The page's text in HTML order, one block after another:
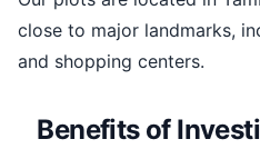
close to major landmarks,
and shopping centers.
Benefits of